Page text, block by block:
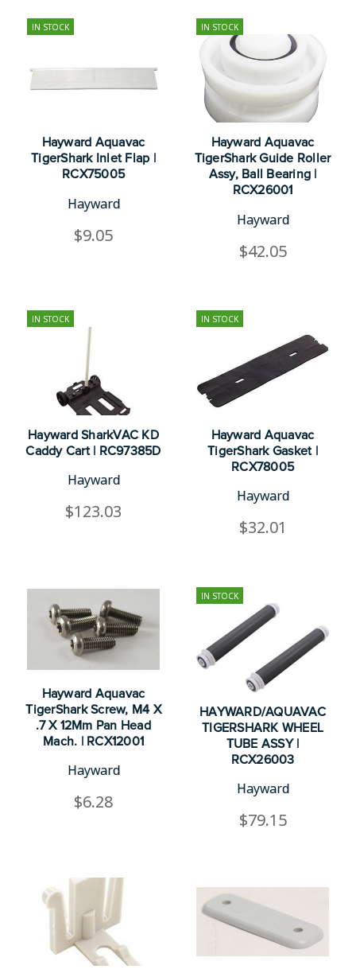
IN STOCK
Hayward Aquavac
TigerShark Inlet Flap |
RCX75005
Hayward
$9.05
IN STOCK
Hayward Aquavac
TigerShark Guide Roller
Assy, Ball Bearing |
RCX26001
Hayward
$42.05
IN STOCK
Hayward SharkVAC KD
Caddy Cart | RC97385D
Hayward
$123.03
IN STOCK
Hayward Aquavac
TigerShark Gasket |
RCX78005
Hayward
$32.01
Hayward Aquavac
TigerShark Screw, M4 X
.7 X 12Mm Pan Head
Mach. | RCX12001
Hayward
$6.28
IN STOCK
HAYWARD/AQUAVAC
TIGERSHARK WHEEL
TUBE ASSY |
RCX26003
Hayward
$79.15